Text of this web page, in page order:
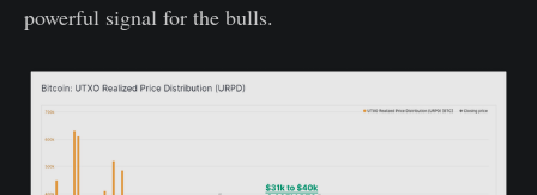
powerful signal for the bulls.